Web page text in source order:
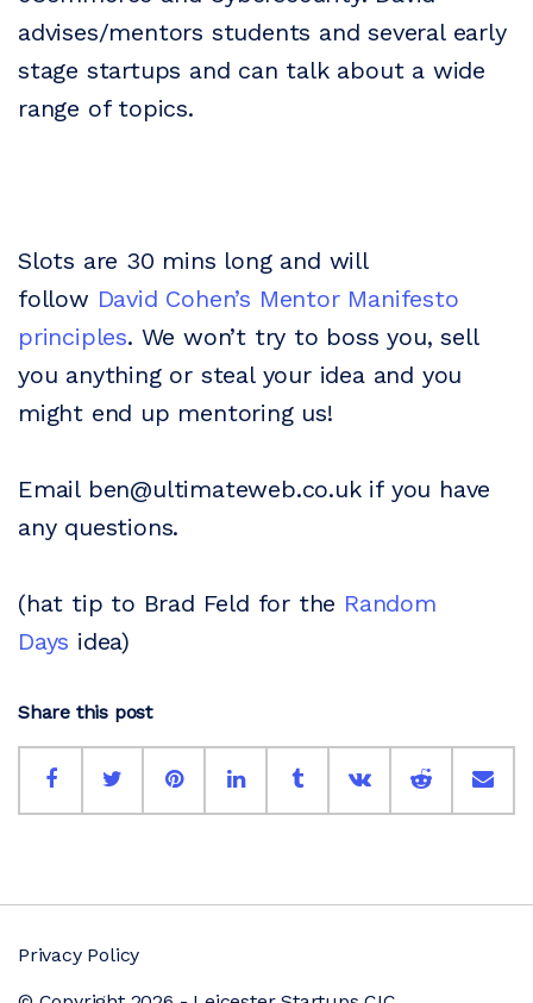
advises/mentors students and several early
stage startups and can talk about a wide
range of topics.
Slots are 30 mins long and will
follow David Cohen’s Mentor Manifesto
principles. We won’t try to boss you, sell
you anything or steal your idea and you
might end up mentoring us!
Email ben@ultimateweb.co.uk if you have
any questions.
(hat tip to Brad Feld for the Random
Days idea)
Share this post
Privacy Policy